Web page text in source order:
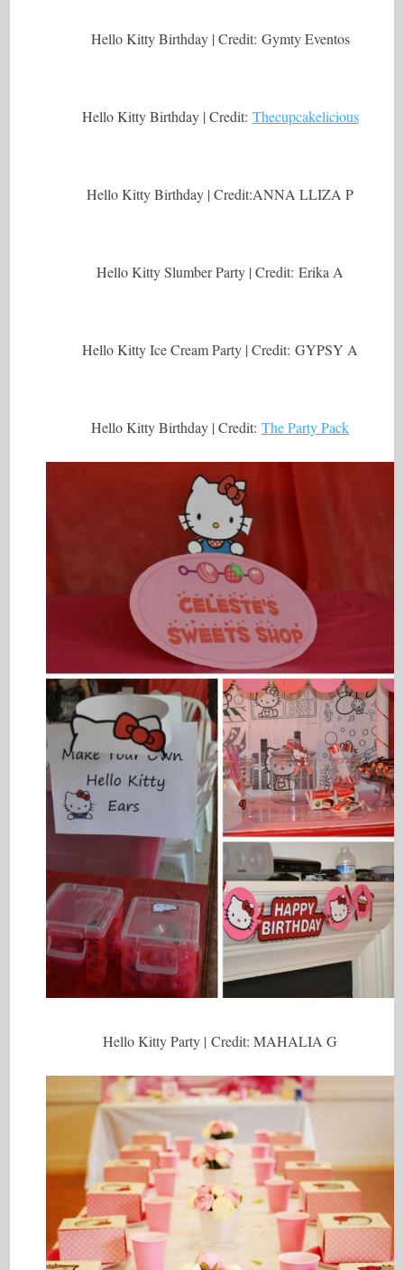
Hello Kitty Birthday | Credit: Gymty Eventos
Hello Kitty Birthday | Credit: Thecupcakelicious
Hello Kitty Birthday | Credit:ANNA LLIZA P
Hello Kitty Slumber Party | Credit: Erika A
Hello Kitty Ice Cream Party | Credit: GYPSY A
Hello Kitty Birthday | Credit: The Party Pack
Hello Kitty Party | Credit: MAHALIA G